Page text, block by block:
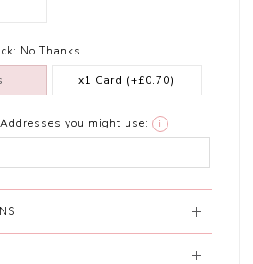
No Thanks
x1 Card (+£0.70)
you might use: i